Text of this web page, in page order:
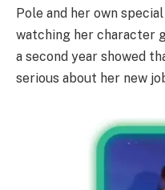
Pole and her own
watching her character
a second year showed
serious about her new